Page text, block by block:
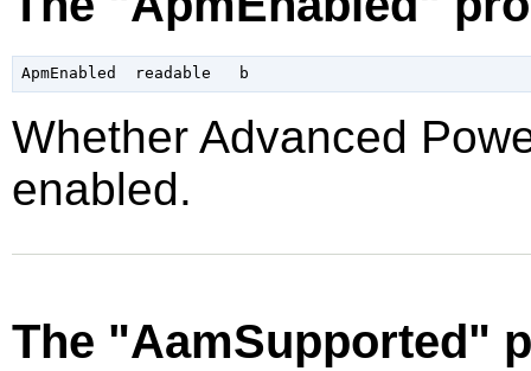
Whether Advanced
enabled.
The "AamSupported"